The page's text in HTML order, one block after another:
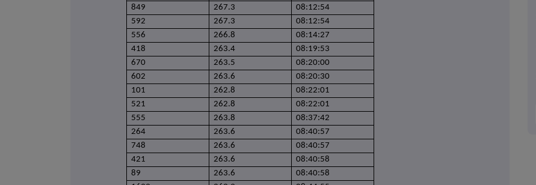
849 267.3
08:12:54
592
267.3
08:12:54
556
266.8
08:14:27
418
263.4
08:19:53
670
263.5
08:20:00
602
263.6
08:20:30
101
262.8
08:22:01
521
262.8
08:22:01
555
263.8
08:37:42
264
263.6
08:40:57
748
263.6
08:40:57
421
263.6
08:40:58
89
263.6
08:40:58